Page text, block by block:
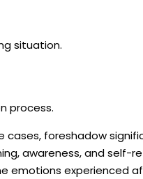
situation.
process.
foreshadow
awareness, and self-
experienced